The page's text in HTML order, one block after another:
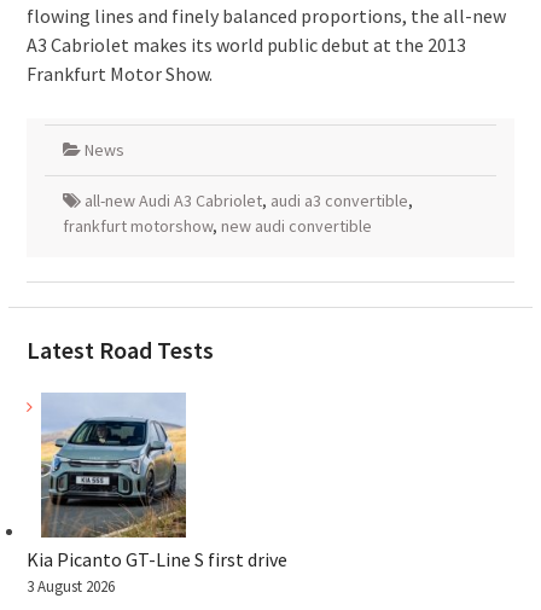
flowing lines and finely balanced proportions, the all-new
A3 Cabriolet makes its world public debut at the 2013
Frankfurt Motor Show.
News
all-new Audi A3 Cabriolet, audi a3 convertible,
frankfurt motorshow, new audi convertible
Latest Road Tests
Kia Picanto GT-Line S first drive
3 August 2026